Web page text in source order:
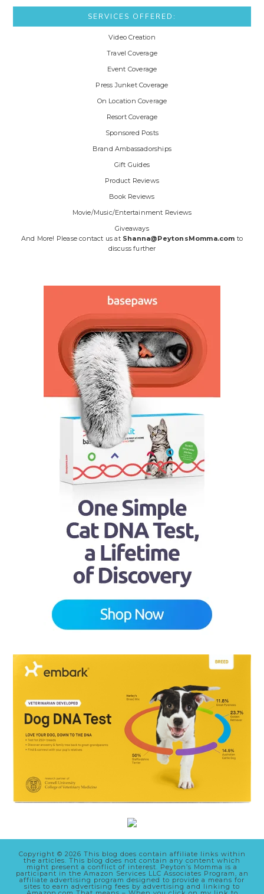
SERVICES OFFERED:
Video Creation
Travel Coverage
Event Coverage
Press Junket Coverage
On Location Coverage
Resort Coverage
Sponsored Posts
Brand Ambassadorships
Gift Guides
Product Reviews
Book Reviews
Movie/Music/Entertainment Reviews
Giveaways
And More! Please contact us at Shanna@PeytonsMomma.com to
discuss further
Copyright © 2026 This blog does contain affiliate links within
the articles. This blog does not contain any content which
might present a conflict of interest. Peyton’s Momma is a
participant in the Amazon Services LLC Associates Program, an
affiliate advertising program designed to provide a means for
sites to earn advertising fees by advertising and linking to